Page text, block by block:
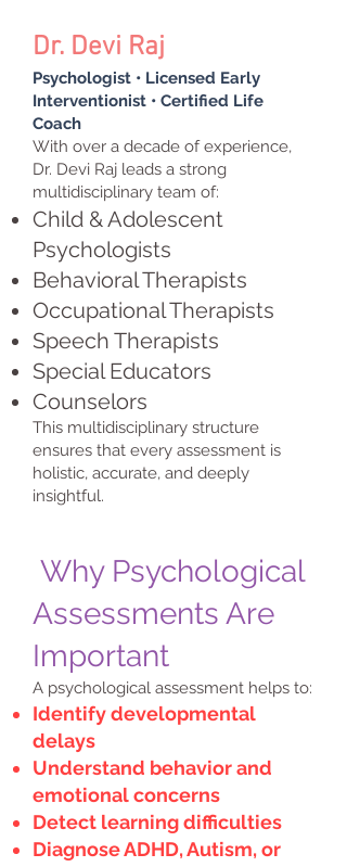
Dr. Devi Raj
Psychologist • Licensed Early
Interventionist • Certified Life
Coach
With over a decade of experience,
Dr. Devi Raj leads a strong
multidisciplinary team of:
Child & Adolescent
Psychologists
Behavioral Therapists
Occupational Therapists
Speech Therapists
Special Educators
Counselors
This multidisciplinary structure
ensures that every assessment is
holistic, accurate, and deeply
insightful.
Why Psychological
Assessments Are
Important
A psychological assessment helps to:
Identify developmental
delays
Understand behavior and
emotional concerns
Detect learning difficulties
Diagnose ADHD, Autism, or